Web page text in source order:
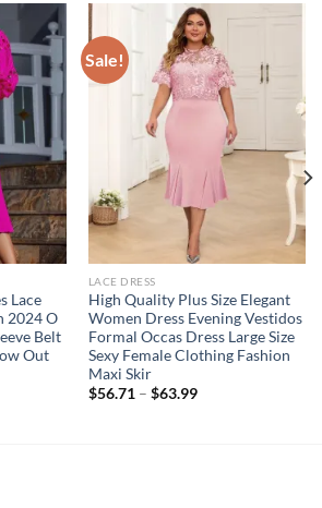
Lace
2024 O
Belt
Out
Sale!
LACE DRESS
High Quality Plus Size Elegant
Women Dress Evening Vestidos
Formal Occas Dress Large Size
Sexy Female Clothing Fashion
Maxi Skir
$56.71– $63.99